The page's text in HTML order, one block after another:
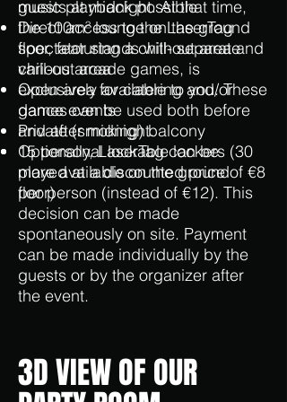
music playback possible
Direct access to the LaserTag
spectator stands with separate
chill-out area
Open area for catering and/or
dance events
Private (smoking) balcony
15 personal lockable lockers (30
more available on the ground
floor)
guests at midnight. At that time,
the 100m² lounge on the ground
floor, featuring a chill-out area and
various arcade games, is
exclusively available to you. These
games can be used both before
and after midnight.
Optionally, LaserTag can be
played at a discounted price of €8
per person (instead of €12). This
decision can be made
spontaneously on site. Payment
can be made individually by the
guests or by the organizer after
the event.
3D VIEW OF OUR